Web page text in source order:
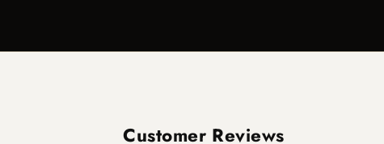
Customer Reviews